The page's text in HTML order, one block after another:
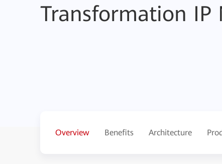
Transformation
Overview Benefits Architecture